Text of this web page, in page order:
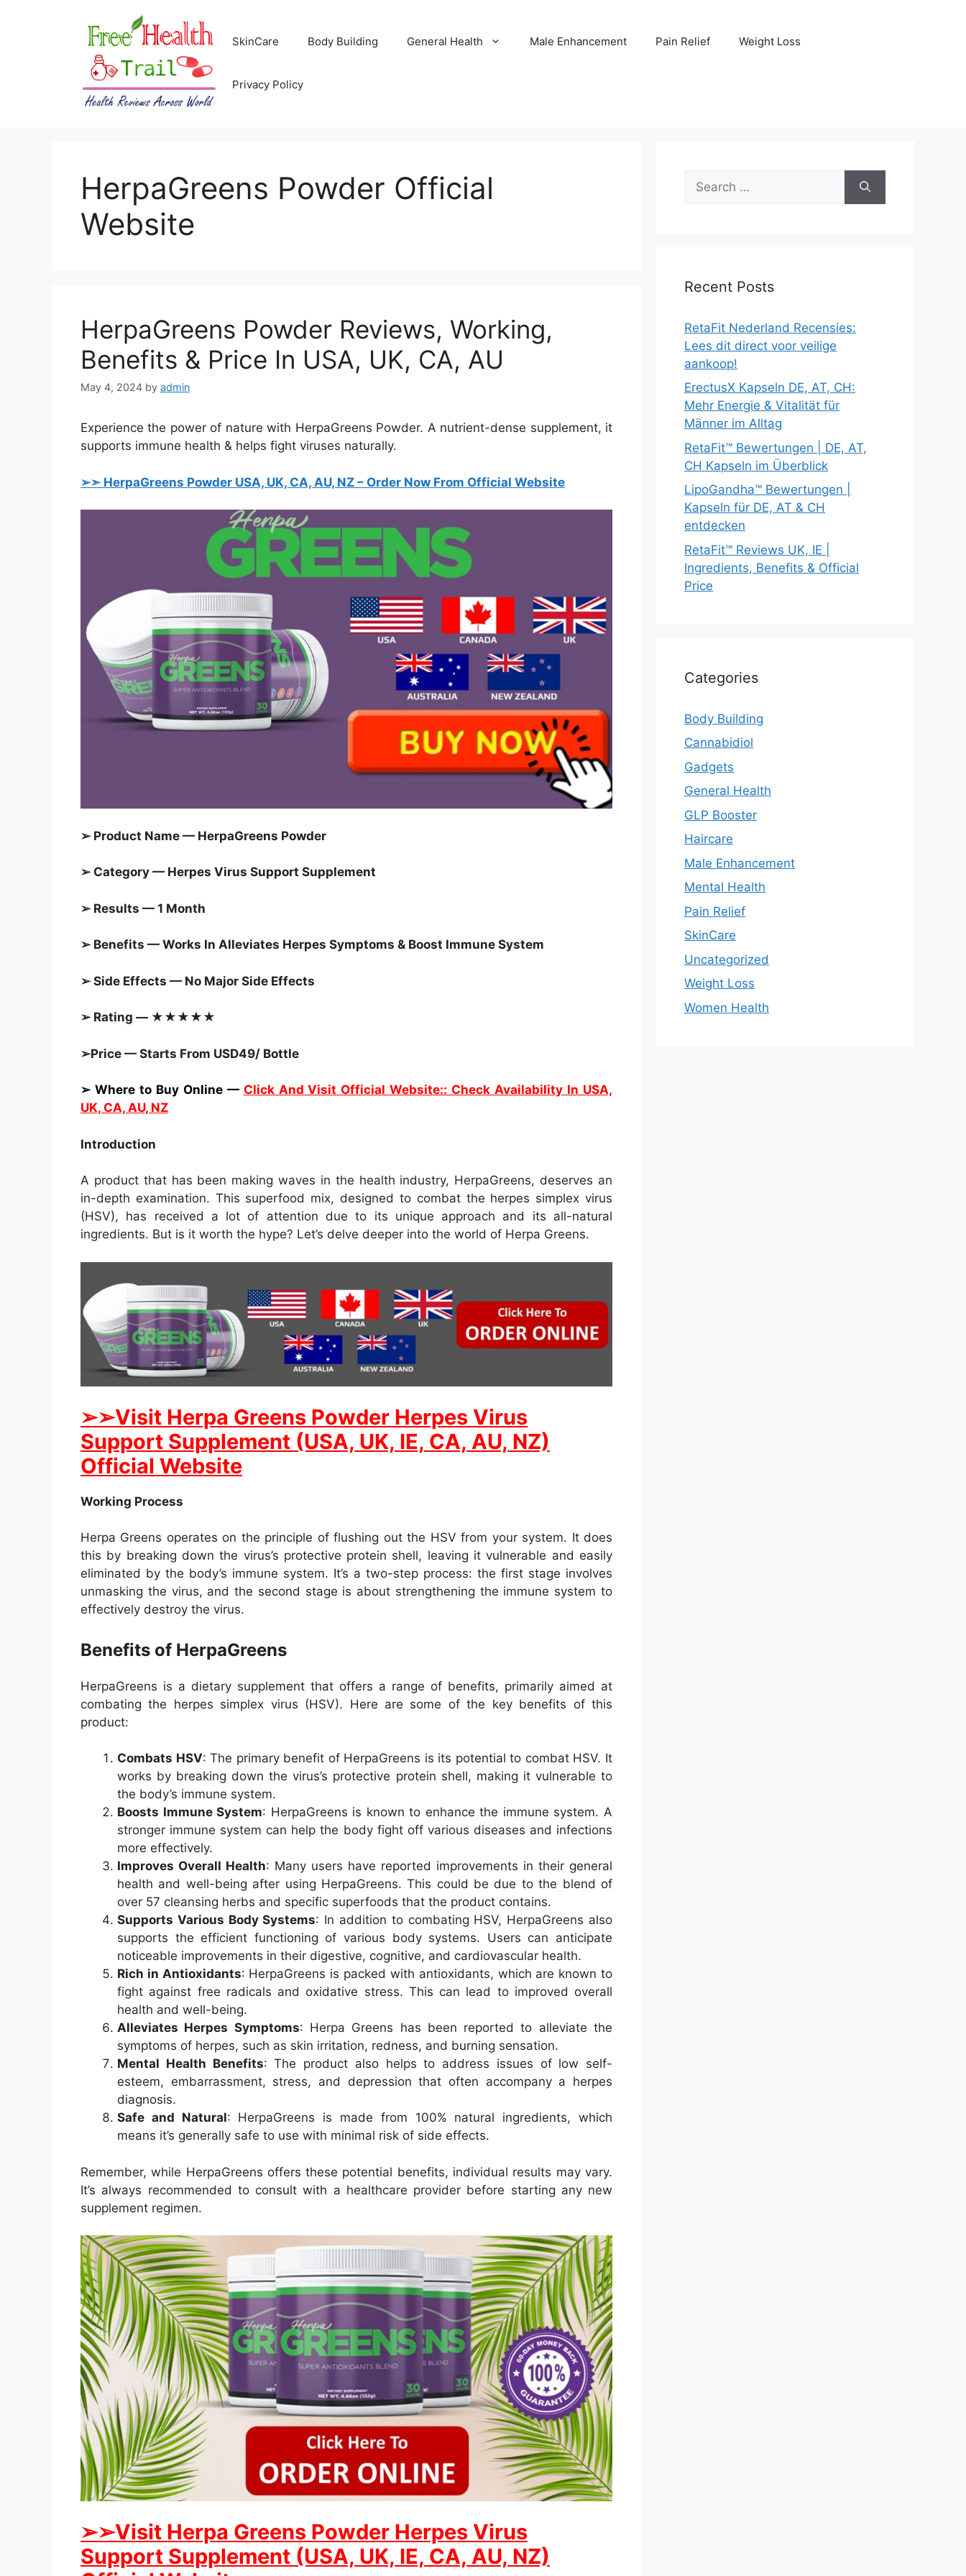
SkinCare Body Building General Health Male Enhancement Pain Relief Weight Loss
Privacy Policy
HerpaGreens Powder Official
Website
HerpaGreens Powder Reviews, Working,
Benefits & Price In USA, UK, CA, AU
May 4, 2024 by admin
Experience the power of nature with HerpaGreens Powder. A nutrient-dense supplement, it
supports immune health & helps fight viruses naturally.
➢➣ HerpaGreens Powder USA, UK, CA, AU, NZ – Order Now From Official Website
➢ Product Name — HerpaGreens Powder
➢ Category — Herpes Virus Support Supplement
➢ Results — 1 Month
➢ Benefits — Works In Alleviates Herpes Symptoms & Boost Immune System
➢ Side Effects — No Major Side Effects
➢ Rating — ★★★★★
➢Price — Starts From USD49/ Bottle
➢ Where to Buy Online — Click And Visit Official Website:: Check Availability In USA,
UK, CA, AU, NZ
Introduction
A product that has been making waves in the health industry, HerpaGreens, deserves an
in-depth examination. This superfood mix, designed to combat the herpes simplex virus
(HSV), has received a lot of attention due to its unique approach and its all-natural
ingredients. But is it worth the hype? Let’s delve deeper into the world of Herpa Greens.
➢➢Visit Herpa Greens Powder Herpes Virus
Support Supplement (USA, UK, IE, CA, AU, NZ)
Official Website
Working Process
Herpa Greens operates on the principle of flushing out the HSV from your system. It does
this by breaking down the virus’s protective protein shell, leaving it vulnerable and easily
eliminated by the body’s immune system. It’s a two-step process: the first stage involves
unmasking the virus, and the second stage is about strengthening the immune system to
effectively destroy the virus.
Benefits of HerpaGreens
HerpaGreens is a dietary supplement that offers a range of benefits, primarily aimed at
combating the herpes simplex virus (HSV). Here are some of the key benefits of this
product:
Combats HSV: The primary benefit of HerpaGreens is its potential to combat HSV. It
works by breaking down the virus’s protective protein shell, making it vulnerable to
the body’s immune system.
Boosts Immune System: HerpaGreens is known to enhance the immune system. A
stronger immune system can help the body fight off various diseases and infections
more effectively.
Improves Overall Health: Many users have reported improvements in their general
health and well-being after using HerpaGreens. This could be due to the blend of
over 57 cleansing herbs and specific superfoods that the product contains.
Supports Various Body Systems: In addition to combating HSV, HerpaGreens also
supports the efficient functioning of various body systems. Users can anticipate
noticeable improvements in their digestive, cognitive, and cardiovascular health.
Rich in Antioxidants: HerpaGreens is packed with antioxidants, which are known to
fight against free radicals and oxidative stress. This can lead to improved overall
health and well-being.
Alleviates Herpes Symptoms: Herpa Greens has been reported to alleviate the
symptoms of herpes, such as skin irritation, redness, and burning sensation.
Mental Health Benefits: The product also helps to address issues of low self-
esteem, embarrassment, stress, and depression that often accompany a herpes
diagnosis.
Safe and Natural: HerpaGreens is made from 100% natural ingredients, which
means it’s generally safe to use with minimal risk of side effects.
Remember, while HerpaGreens offers these potential benefits, individual results may vary.
It’s always recommended to consult with a healthcare provider before starting any new
supplement regimen.
➢➢Visit Herpa Greens Powder Herpes Virus
Support Supplement (USA, UK, IE, CA, AU, NZ)
for:
Recent Posts
RetaFit Nederland Recensies:
Lees dit direct voor veilige
aankoop!
ErectusX Kapseln DE, AT, CH:
Mehr Energie & Vitalität für
Männer im Alltag
RetaFit™ Bewertungen | DE, AT,
CH Kapseln im Überblick
LipoGandha™ Bewertungen |
Kapseln für DE, AT & CH
entdecken
RetaFit™ Reviews UK, IE |
Ingredients, Benefits & Official
Price
Categories
Body Building
Cannabidiol
Gadgets
General Health
GLP Booster
Haircare
Male Enhancement
Mental Health
Pain Relief
SkinCare
Uncategorized
Weight Loss
Women Health